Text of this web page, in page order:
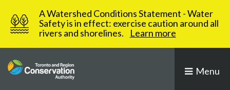
content
A Watershed Conditions Statement - Water
Safety is in effect: exercise caution around all
rivers and shorelines.
Learn more
Menu